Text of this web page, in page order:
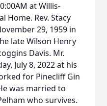
at Willis-
Home. Rev. Stacy
29, 1959 in
late Wilson Henry
Davis. Mr.
July 8, 2022 at his
for Pinecliff Gin
was married to
who survives.